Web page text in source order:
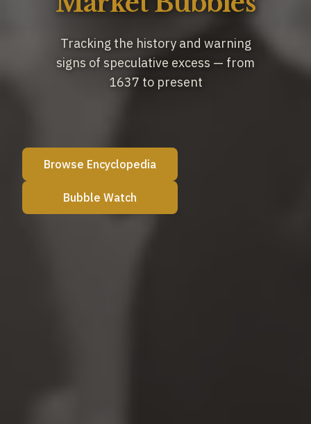
Tracking the history and warning
signs of speculative excess — from
1637 to present
Browse Encyclopedia
Bubble Watch